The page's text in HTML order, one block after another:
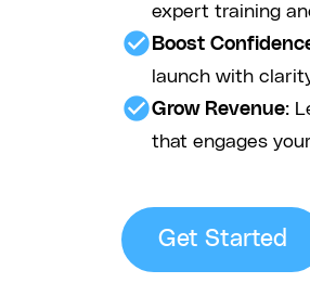
expert training
check_circle Boost
launch with
check_circleGrow Revenue:
that engages
Get Started